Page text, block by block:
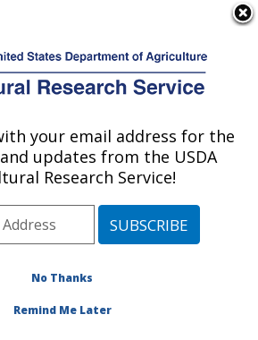
Service
Research:
Area» Fargo, North Dakota
Research
your email address for the
updates from the USDA
Research Service!
No Thanks
Remind Me Later